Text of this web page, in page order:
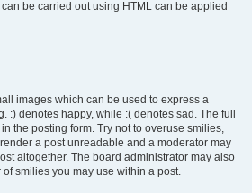
be carried out using HTML can be applied
images which can be used to express a
:) denotes happy, while :( denotes sad. The full
the posting form. Try not to overuse smilies,
a post unreadable and a moderator may
altogether. The board administrator may also
smilies you may use within a post.